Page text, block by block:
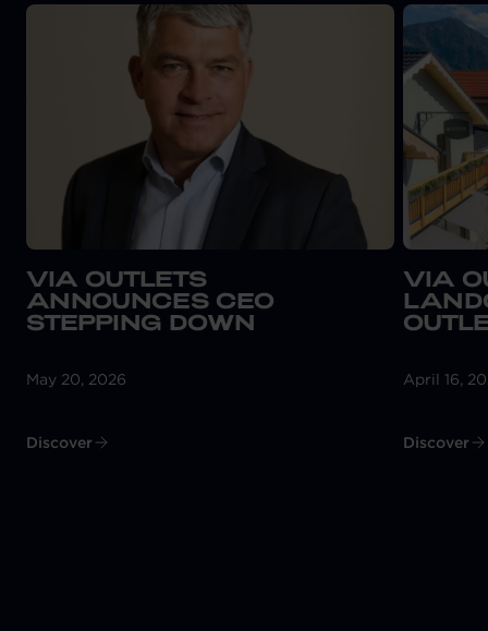
VIA OUTLETS
ANNOUNCES CEO
STEPPING DOWN
May 20, 2026
Discover
VIA
April 16,
Discover